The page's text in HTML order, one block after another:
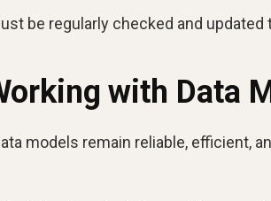
be regularly checked and
with Data
models remain reliable, efficient,